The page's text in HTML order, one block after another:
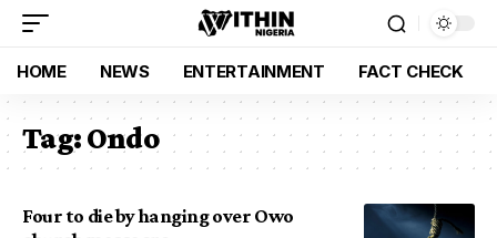
HOME NEWS ENTERTAINMENT FACT CHECK
Tag:Ondo
Four to die by hanging over Owo